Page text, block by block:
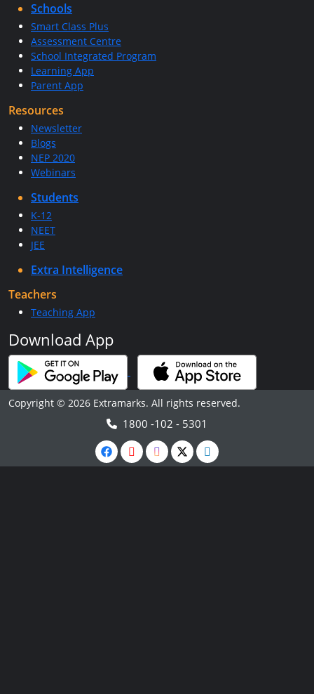
Schools
Smart Class Plus
Assessment Centre
School Integrated Program
Learning App
Parent App
Resources
Newsletter
Blogs
NEP 2020
Webinars
Students
K-12
NEET
JEE
Extra Intelligence
Teachers
Teaching App
Download App
Copyright © 2026 Extramarks. All rights reserved.
1800 -102 - 5301